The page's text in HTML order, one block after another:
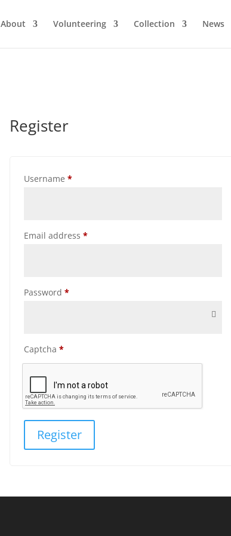
About Volunteering Collection News
Register
Username*Required
Email address*Required
Password*Required
Captcha*
Register